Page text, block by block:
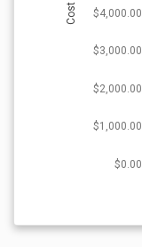
$0.00
$1,000.00
$2,000.00
$3,000.00
$4,000.00
Cost